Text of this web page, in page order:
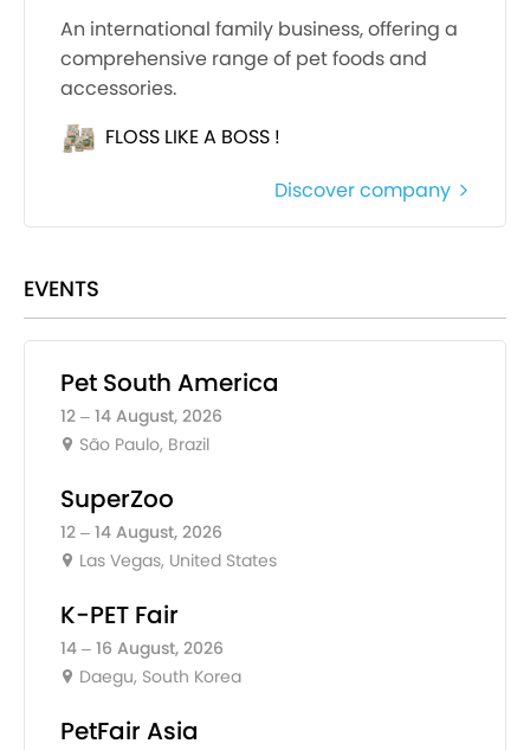
An international family business, offering a
comprehensive range of pet foods and
accessories.
FLOSS LIKE A BOSS !
Discover company
EVENTS
Pet South America
12 – 14 August, 2026
São Paulo, Brazil
SuperZoo
12 – 14 August, 2026
Las Vegas, United States
K-PET Fair
14 – 16 August, 2026
Daegu, South Korea
PetFair Asia